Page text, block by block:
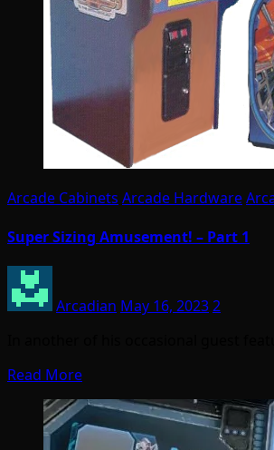
Arcade Cabinets Arcade Hardware
Super Sizing Amusement! – Part 1
Arcadian May 16, 20232
Read More